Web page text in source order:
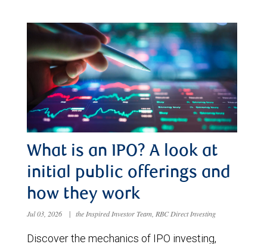
What is an IPO? A look at
initial public offerings and
how they work
Jul 03, 2026 | the Inspired Investor Team, RBC Direct Investing
Discover the mechanics of IPO investing,